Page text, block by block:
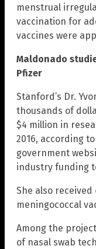
menstrual
vaccination for
vaccines were
Maldonado
Pfizer
Stanford’s Dr.
thousands of
$4 million in
2016, according to
government
industry funding
She also received
meningococcal
Among the
of nasal swab